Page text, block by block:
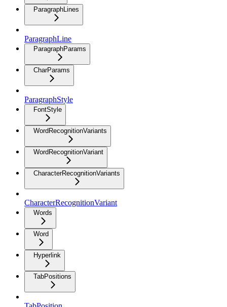
ParagraphLines
ParagraphLine
ParagraphParams
CharParams
ParagraphStyle
FontStyle
WordRecognitionVariants
WordRecognitionVariant
CharacterRecognitionVariants
CharacterRecognitionVariant
Words
Word
Hyperlink
TabPositions